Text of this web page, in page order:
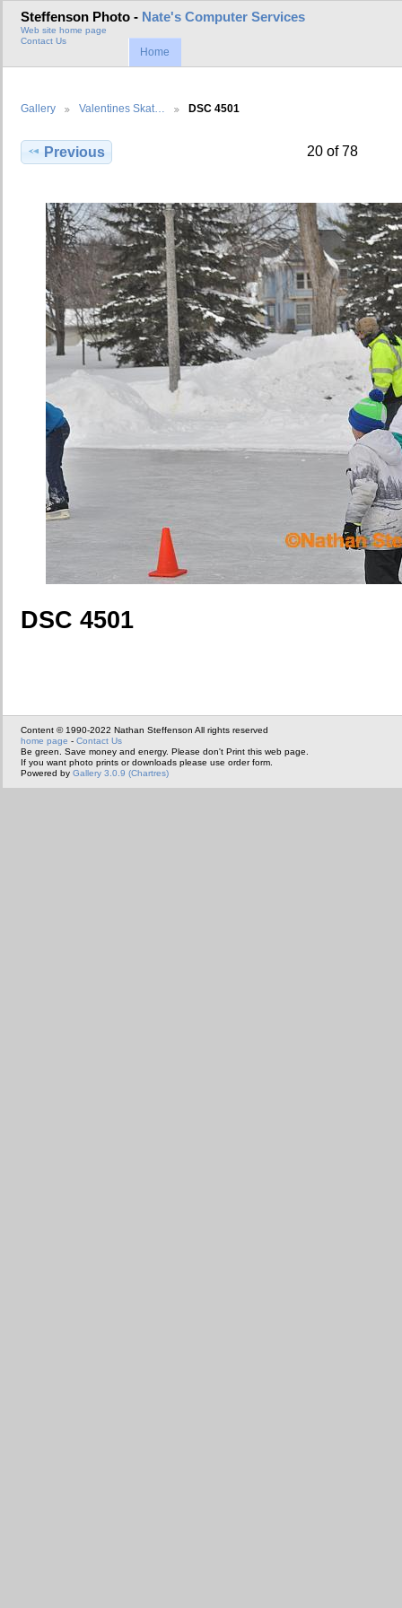
Steffenson Photo - Nate's Computer Services
Web site home page
Contact Us
Home
Gallery Valentines Skat… DSC 4501
Previous 20 of 78
DSC 4501
Content © 1990-2022 Nathan Steffenson All rights reserved
home page - Contact Us
Be green. Save money and energy. Please don't Print this web page.
If you want photo prints or downloads please use order form.
Powered by Gallery 3.0.9 (Chartres)